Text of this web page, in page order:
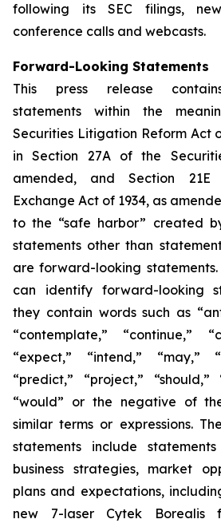
following its SEC filings,
conference calls and webcasts.
Forward-Looking Statements
This press release
statements within the
Securities Litigation Reform Act
in Section 27A of the
amended, and Section
Exchange Act of 1934, as
to the “safe harbor” created
statements other than
are forward-looking
can identify forward-looking
they contain words such as
“contemplate,” “continue,”
“expect,” “intend,” “may,”
“predict,” “project,”
“would” or the negative of
similar terms or expressions.
statements include
business strategies, market
plans and expectations,
new 7-laser Cytek Borealis